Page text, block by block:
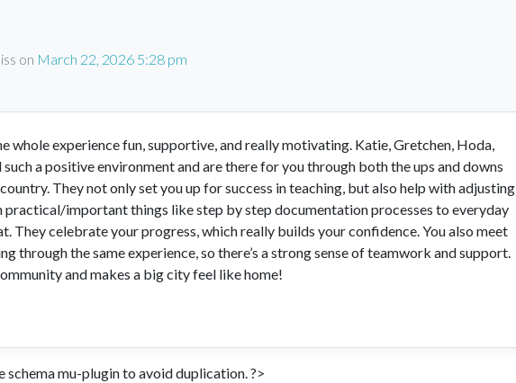
on March 22, 2026 5:28 pm
whole experience fun, supportive, and really motivating. Katie, Gretchen, Hoda,
a positive environment and are there for you through both the ups and downs
They not only set you up for success in teaching, but also help with adjusting
practical/important things like step by step documentation processes to everyday
They celebrate your progress, which really builds your confidence. You also meet
through the same experience, so there’s a strong sense of teamwork and support.
and makes a big city feel like home!
schema mu-plugin to avoid duplication. ?>